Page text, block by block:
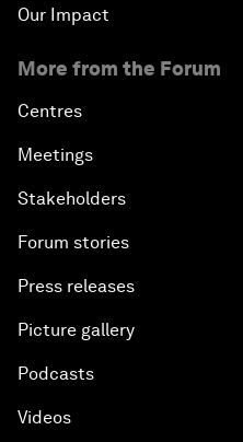
Our Impact
More from the Forum
Centres
Meetings
Stakeholders
Forum stories
Press releases
Picture gallery
Podcasts
Videos